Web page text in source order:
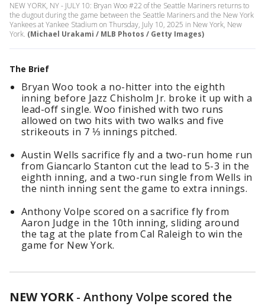
NEW YORK, NY - JULY 10: Bryan Woo #22 of the Seattle Mariners returns to
the dugout during the game between the Seattle Mariners and the New York
Yankees at Yankee Stadium on Thursday, July 10, 2025 in New York, New
York. (Michael Urakami / MLB Photos / Getty Images)
The Brief
Bryan Woo took a no-hitter into the eighth
inning before Jazz Chisholm Jr. broke it up with a
lead-off single. Woo finished with two runs
allowed on two hits with two walks and five
strikeouts in 7 ⅓ innings pitched.
Austin Wells sacrifice fly and a two-run home run
from Giancarlo Stanton cut the lead to 5-3 in the
eighth inning, and a two-run single from Wells in
the ninth inning sent the game to extra innings.
Anthony Volpe scored on a sacrifice fly from
Aaron Judge in the 10th inning, sliding around
the tag at the plate from Cal Raleigh to win the
game for New York.
NEW YORK- Anthony Volpe scored the